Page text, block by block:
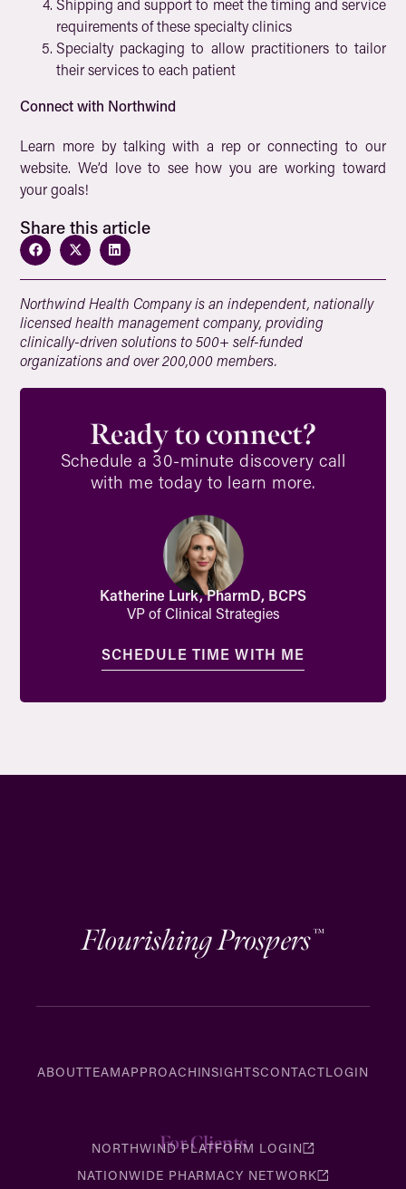
Ready to connect?
Schedule a 30-minute discovery call
with me today to learn more.
Katherine Lurk, PharmD, BCPS
VP of Clinical Strategies
SCHEDULE TIME WITH ME
Shipping and support to meet the timing and service
requirements of these specialty clinics
Specialty packaging to allow practitioners to tailor
their services to each patient
Connect with Northwind
Learn more by talking with a rep or connecting to our
website. We’d love to see how you are working toward
your goals!
Share this article
Northwind Health Company is an independent, nationally
licensed health management company, providing
clinically-driven solutions to 500+ self-funded
organizations and over 200,000 members.
Flourishing Prospers™
ABOUTTEAMAPPROACHINSIGHTSCONTACTLOGIN
For Clients
NORTHWIND PLATFORM LOGIN
NATIONWIDE PHARMACY NETWORK